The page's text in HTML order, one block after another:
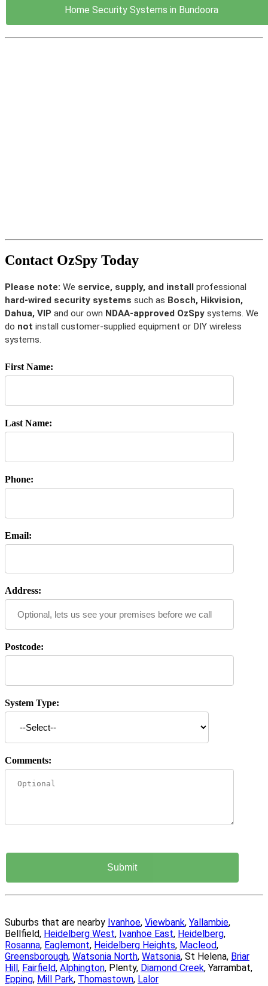
Home Security Systems in Bundoora
Contact OzSpy Today
Please note: We service, supply, and install professional
hard-wired security systems such as Bosch, Hikvision,
Dahua, VIP and our own NDAA-approved OzSpy systems. We
do not install customer-supplied equipment or DIY wireless
systems.
First Name:
Last Name:
Phone:
Email:
Address:
Postcode:
System Type:
Comments:
Suburbs that are nearby Ivanhoe, Viewbank, Yallambie,
Bellfield, Heidelberg West, Ivanhoe East, Heidelberg,
Rosanna, Eaglemont, Heidelberg Heights, Macleod,
Greensborough, Watsonia North, Watsonia, St Helena, Briar
Hill , Fairfield, Alphington, Plenty, Diamond Creek, Yarrambat,
Epping, Mill Park, Thomastown, Lalor